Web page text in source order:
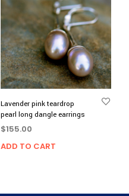
Lavender pink teardrop
pearl long dangle earrings
$155.00
ADD TO CART